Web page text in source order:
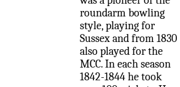
roundarm bowling
style, playing for
Sussex and from 1830
also played for the
MCC. In each season
1842-1844 he took